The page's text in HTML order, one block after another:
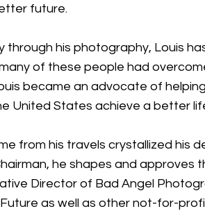
future.
through his photography, Louis
of these people had
became an advocate of
United States achieve a better
from his travels crystallized his
he shapes and
Director of Bad Angel
as well as other not-for-